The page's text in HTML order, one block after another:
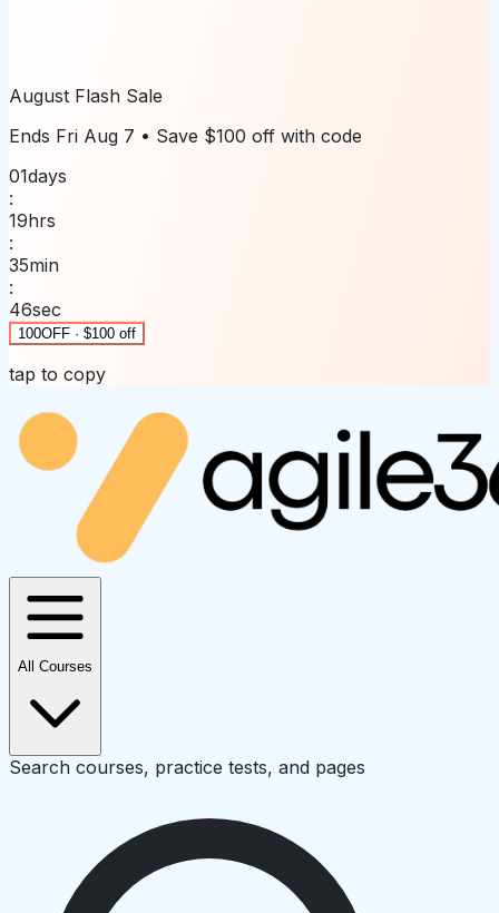
August Flash Sale
Ends Fri Aug 7 • Save $100 off with code
01days
:
19hrs
:
35min
:
46sec
100OFF · $100 off
tap to copy
All Courses
Search courses, practice tests, and pages